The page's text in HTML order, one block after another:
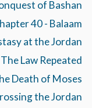
of Bashan
40 - Balaam
at the Jordan
Law Repeated
Death of Moses
the Jordan